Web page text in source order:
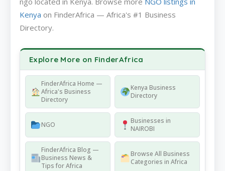
Kenya on FinderAfrica — Africa's #1 Business
Directory.
Explore More on FinderAfrica
FinderAfrica Home —
Africa's Business
Directory
Kenya Business
Directory
NGO
Businesses in
NAIROBI
FinderAfrica Blog —
Business News &
Tips for Africa
Browse All Business
Categories in Africa